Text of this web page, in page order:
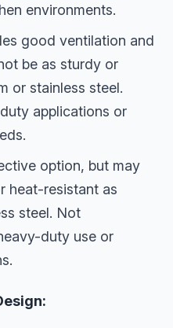
environments.
good ventilation and
be as sturdy or
or stainless steel.
applications or
option, but may
heat-resistant as
steel. Not
duty use or